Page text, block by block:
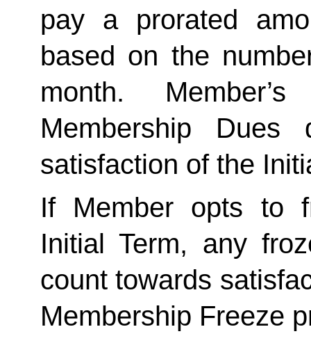
pay a prorated
based on the
month.
Membership
satisfaction of the
If Member opts to
Initial Term, any
count towards
Membership Freeze